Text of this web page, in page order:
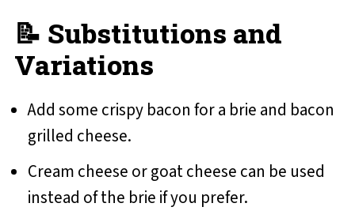
📝 Substitutions and
Variations
Add some crispy bacon for a brie and bacon
grilled cheese.
Cream cheese or goat cheese can be used
instead of the brie if you prefer.